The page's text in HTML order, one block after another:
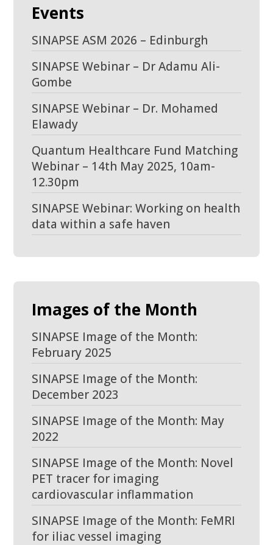
Events
SINAPSE ASM 2026 – Edinburgh
SINAPSE Webinar – Dr Adamu Ali-
Gombe
SINAPSE Webinar – Dr. Mohamed
Elawady
Quantum Healthcare Fund Matching
Webinar – 14th May 2025, 10am-
12.30pm
SINAPSE Webinar: Working on health
data within a safe haven
Images of the Month
SINAPSE Image of the Month:
February 2025
SINAPSE Image of the Month:
December 2023
SINAPSE Image of the Month: May
2022
SINAPSE Image of the Month: Novel
PET tracer for imaging
cardiovascular inflammation
SINAPSE Image of the Month: FeMRI
for iliac vessel imaging